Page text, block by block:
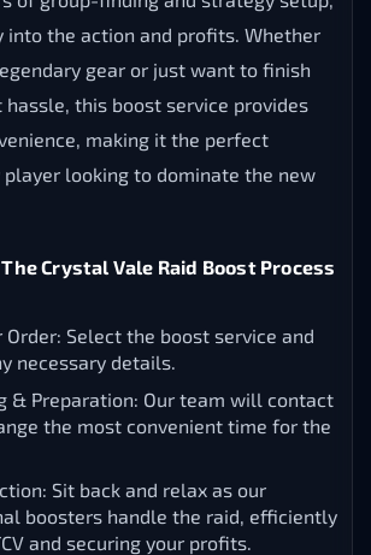
into the action and profits. Whether
gear or just want to finish
this boost service provides
making it the perfect
looking to dominate the new
Crystal Vale Raid Boost Process
Order: Select the boost service and
necessary details.
& Preparation: Our team will contact
the most convenient time for the
Sit back and relax as our
boosters handle the raid, efficiently
and securing your profits.